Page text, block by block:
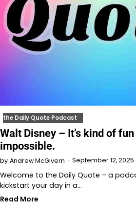
the Daily Quote Podcast
Walt Disney – It’s kind of
impossible.
by Andrew McGivern September 12, 2025
Welcome to the Daily Quote – a
kickstart your day in a…
Read More